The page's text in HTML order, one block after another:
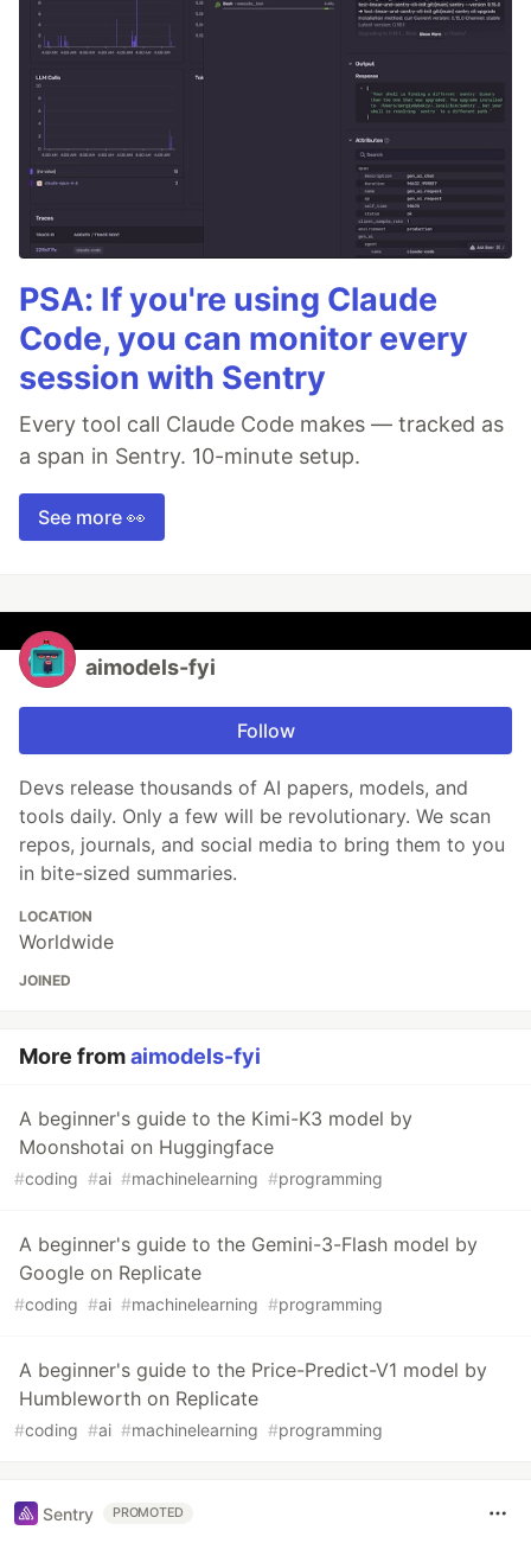
PSA: If you're using Claude
Code, you can monitor every
session with Sentry
Every tool call Claude Code makes — tracked as
a span in Sentry. 10-minute setup.
See more 👀
aimodels-fyi
Follow
Devs release thousands of AI papers, models, and
tools daily. Only a few will be revolutionary. We scan
repos, journals, and social media to bring them to you
in bite-sized summaries.
LOCATION
Worldwide
JOINED
More fromaimodels-fyi
A beginner's guide to the Kimi-K3 model by
Moonshotai on Huggingface
#coding #ai #machinelearning #programming
A beginner's guide to the Gemini-3-Flash model by
Google on Replicate
#coding #ai #machinelearning #programming
A beginner's guide to the Price-Predict-V1 model by
Humbleworth on Replicate
#coding #ai #machinelearning #programming
Sentry PROMOTED